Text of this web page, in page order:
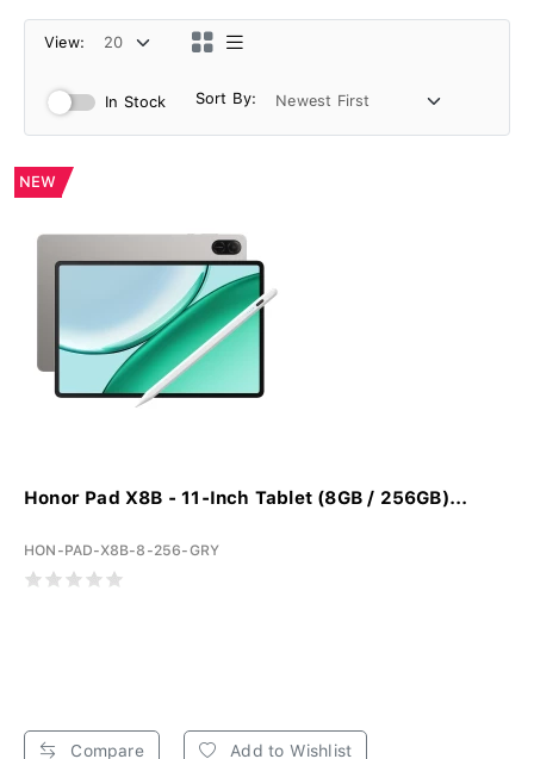
View:
In Stock Sort By:
NEW
Honor Pad X8B - 11-Inch Tablet (8GB / 256GB)...
HON-PAD-X8B-8-256-GRY
Compare Add to Wishlist